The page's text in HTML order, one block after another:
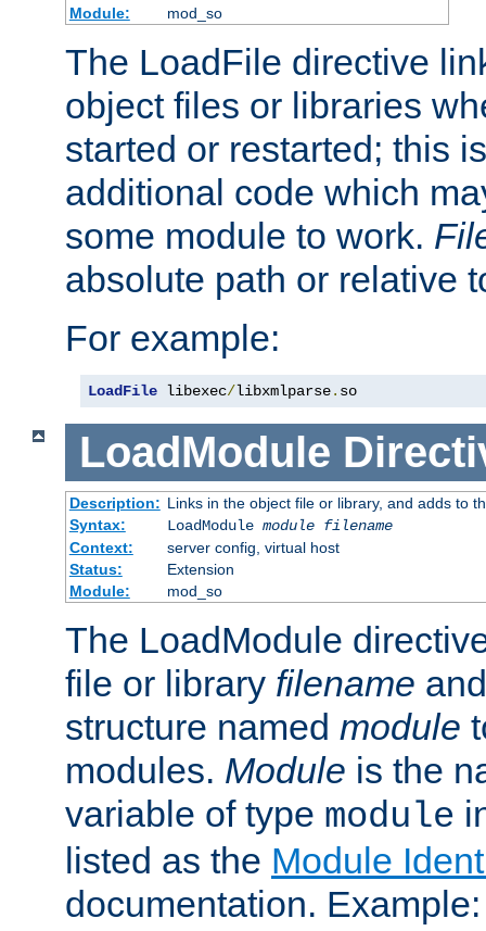
Module:
mod_so
The LoadFile directive
object files or libraries
started or restarted; this
additional code which
some module to work.
absolute path or relative
For example:
LoadFile libexec/libxmlparse. so
LoadModule
Description: Links in the object file or library, and adds to
Syntax:
LoadModule module filename
Context:
server config, virtual host
Status:
Extension
Module:
mod_so
The LoadModule
file or library filename
structure named module
modules. Module is the
variable of type module
listed as the Module
documentation. Example: